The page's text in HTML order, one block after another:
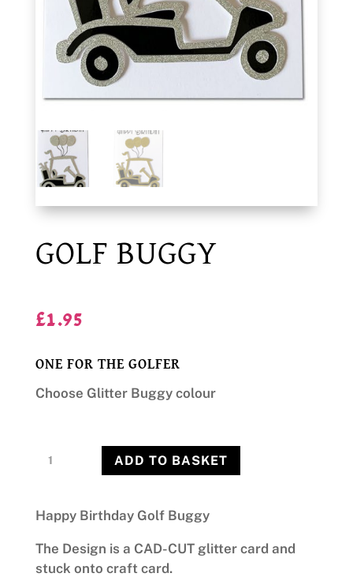
GOLF BUGGY
£1.95
ONE FOR THE GOLFER
Choose Glitter Buggy colour
Buggy
ADD TO BASKET
Happy Birthday Golf Buggy
The Design is a CAD-CUT glitter card and
stuck onto craft card.